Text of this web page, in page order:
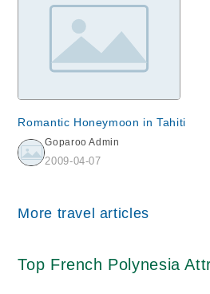
Romantic Honeymoon in Tahiti
Goparoo Admin
2009-04-07
More travel articles
Top French Polynesia